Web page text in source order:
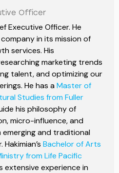
Officer
Executive Officer. He
in its mission of
services. His
marketing trends
talent, and optimizing our
He has a Master of
Studies from Fuller
his philosophy of
micro-influence, and
and traditional
Bachelor of Arts
from Life Pacific
extensive experience in